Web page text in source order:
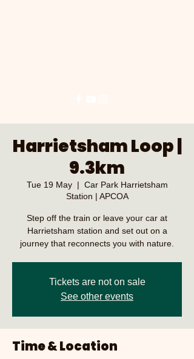
Harrietsham Loop |
9.3km
Tue 19 May
  |
Car Park Harrietsham
Station | APCOA
Step off the train or leave your car at
Harrietsham station and set out on a
journey that reconnects you with nature.
Tickets are not on sale
See other events
Time & Location